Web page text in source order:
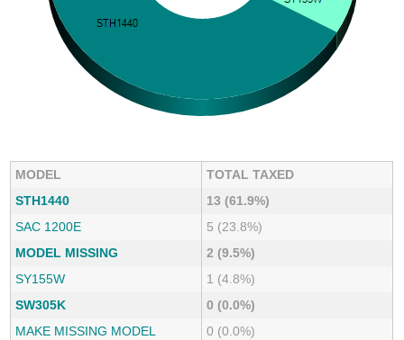
MODEL
TOTAL TAXED
STH1440
13 (61.9%)
SAC 1200E
5 (23.8%)
MODEL MISSING
2 (9.5%)
SY155W
1 (4.8%)
SW305K
0 (0.0%)
MAKE MISSING MODEL
0 (0.0%)